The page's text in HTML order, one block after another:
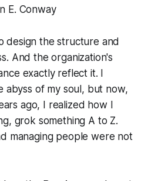
E. Conway
design the structure and
And the organization's
exactly reflect it. I
abyss of my soul, but now,
ago, I realized how I
grok something A to Z.
managing people were not